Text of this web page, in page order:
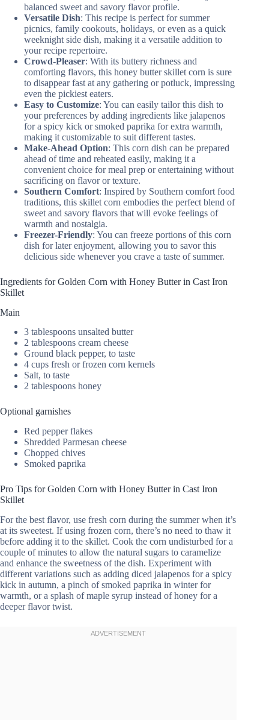
balanced sweet and savory flavor profile.
Versatile Dish: This recipe is perfect for summer
picnics, family cookouts, holidays, or even as a quick
weeknight side dish, making it a versatile addition to
your recipe repertoire.
Crowd-Pleaser: With its buttery richness and
comforting flavors, this honey butter skillet corn is sure
to disappear fast at any gathering or potluck, impressing
even the pickiest eaters.
Easy to Customize: You can easily tailor this dish to
your preferences by adding ingredients like jalapenos
for a spicy kick or smoked paprika for extra warmth,
making it customizable to suit different tastes.
Make-Ahead Option: This corn dish can be prepared
ahead of time and reheated easily, making it a
convenient choice for meal prep or entertaining without
sacrificing on flavor or texture.
Southern Comfort: Inspired by Southern comfort food
traditions, this skillet corn embodies the perfect blend of
sweet and savory flavors that will evoke feelings of
warmth and nostalgia.
Freezer-Friendly: You can freeze portions of this corn
dish for later enjoyment, allowing you to savor this
delicious side whenever you crave a taste of summer.
Ingredients for Golden Corn with Honey Butter in Cast Iron
Skillet
Main
3 tablespoons unsalted butter
2 tablespoons cream cheese
Ground black pepper, to taste
4 cups fresh or frozen corn kernels
Salt, to taste
2 tablespoons honey
Optional garnishes
Red pepper flakes
Shredded Parmesan cheese
Chopped chives
Smoked paprika
Pro Tips for Golden Corn with Honey Butter in Cast Iron
Skillet
For the best flavor, use fresh corn during the summer when it’s
at its sweetest. If using frozen corn, there’s no need to thaw it
before adding it to the skillet. Cook the corn undisturbed for a
couple of minutes to allow the natural sugars to caramelize
and enhance the sweetness of the dish. Experiment with
different variations such as adding diced jalapenos for a spicy
kick in autumn, a pinch of smoked paprika in winter for
warmth, or a splash of maple syrup instead of honey for a
deeper flavor twist.